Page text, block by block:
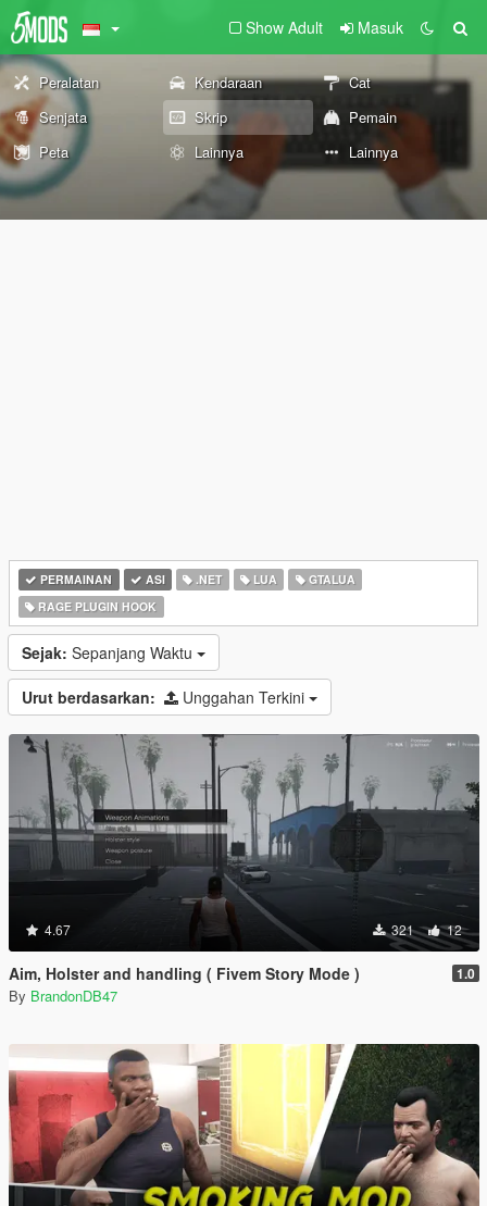
Show Adult Masuk
Peralatan Kendaraan
Cat
Senjata
Skrip
Pemain
Peta
Lainnya Lainnya
PERMAINAN ASI .NET LUA
GTALUA
RAGE PLUGIN HOOK
Sejak: Sepanjang Waktu
Urut berdasarkan: Unggahan Terkini
4.67 321 12
Aim, Holster and handling ( Fivem Story Mode ) 1.0
By BrandonDB47